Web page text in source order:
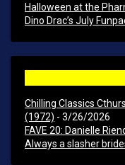
Halloween at the
Dino Drac’s July
Chilling Classics
(1972) - 3/26/2026
FAVE 20: Danielle
Always a slasher